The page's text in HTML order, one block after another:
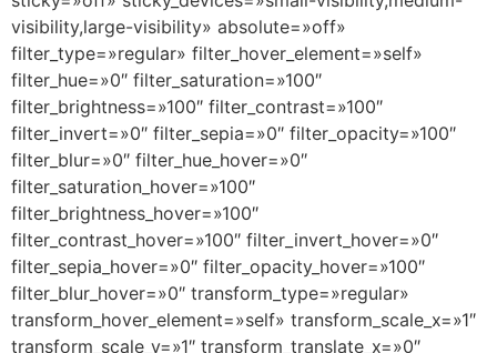
visibility,large-visibility» absolute=»off»
filter_type=»regular» filter_hover_element=»self»
filter_hue=»0″ filter_saturation=»100″
filter_brightness=»100″ filter_contrast=»100″
filter_invert=»0″ filter_sepia=»0″ filter_opacity=»100″
filter_blur=»0″ filter_hue_hover=»0″
filter_saturation_hover=»100″
filter_brightness_hover=»100″
filter_contrast_hover=»100″ filter_invert_hover=»0″
filter_sepia_hover=»0″ filter_opacity_hover=»100″
filter_blur_hover=»0″ transform_type=»regular»
transform_hover_element=»self» transform_scale_x=»1″
transform_scale_y=»1″ transform_translate_x=»0″